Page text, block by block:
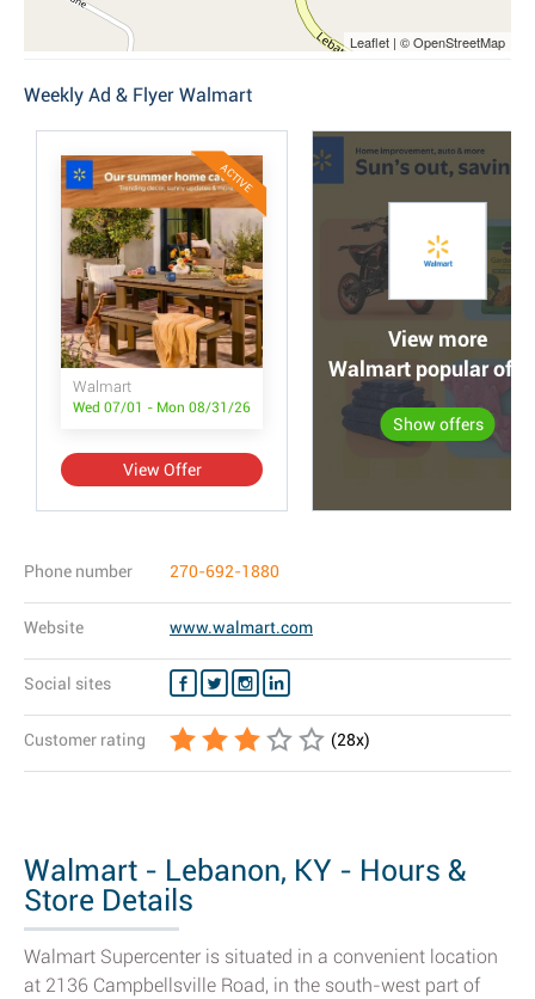
Leaflet | © OpenStreetMap
Weekly Ad & Flyer Walmart
ACTIVE
Walmart
Wed 07/01 - Mon 08/31/26
View Offer
View more
Walmart popular
Show offers
Phone number 270-692-1880
Website www.walmart.com
Social sites
Customer rating (28x)
Walmart - Lebanon, KY - Hours &
Store Details
Walmart Supercenter is situated in a convenient location
at 2136 Campbellsville Road, in the south-west part of